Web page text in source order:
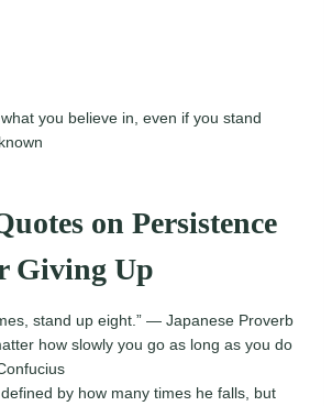
you believe in, even if you stand
on Persistence
Giving Up
stand up eight.” — Japanese Proverb
how slowly you go as long as you do
by how many times he falls, but